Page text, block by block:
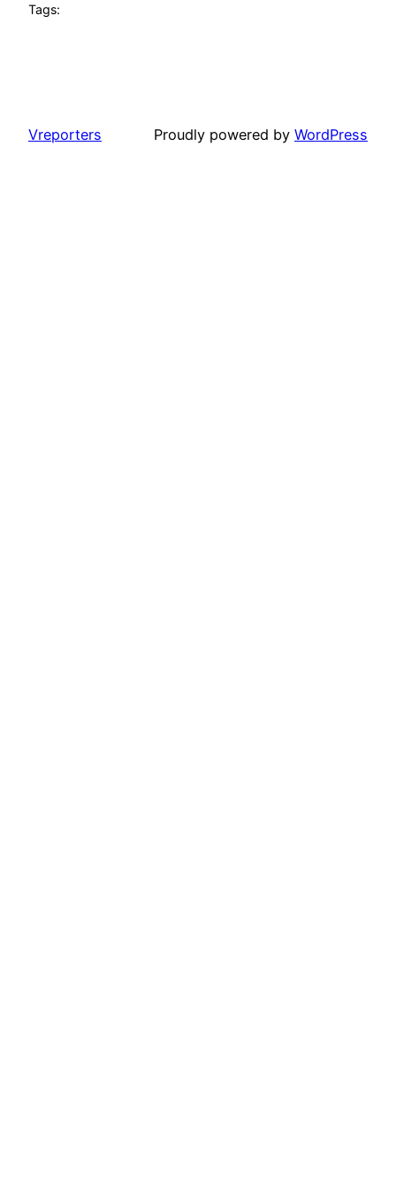
Tags:
Vreporters Proudly powered by WordPress